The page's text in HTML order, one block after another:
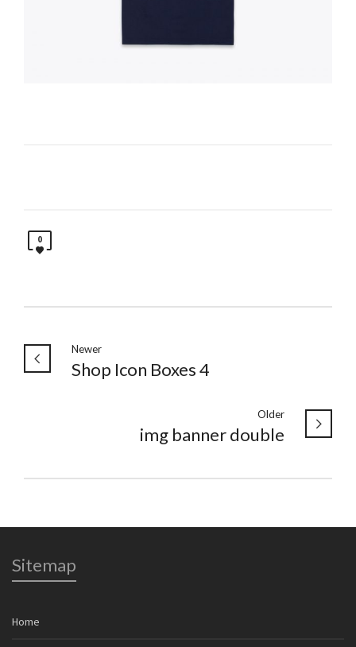
0
Newer
Shop Icon Boxes 4
Older
img banner double
Sitemap
Home